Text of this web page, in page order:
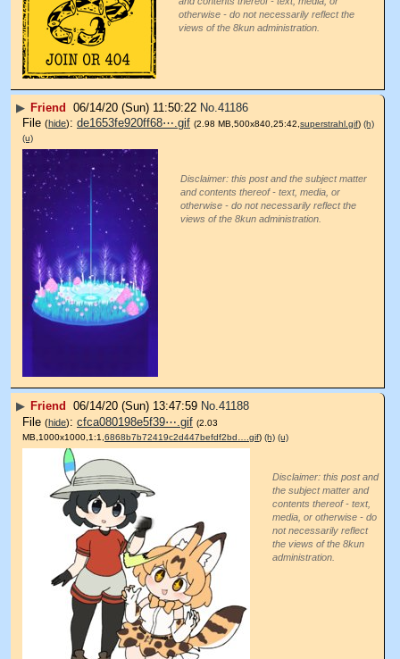
otherwise - do not necessarily reflect the
views of the 8kun administration.
▶ Friend 06/14/20 (Sun) 11:50:22 No. 41186
File (hide): de1653fe920ff68⋯.gif (2.98 MB,500x840,25:42,superstrahl.gif) (h)
(u)
Disclaimer: this post and the subject matter
and contents thereof - text, media, or
otherwise - do not necessarily reflect the
views of the 8kun administration.
▶ Friend 06/14/20 (Sun) 13:47:59 No. 41188
File (hide): cfca080198e5f39⋯.gif (2.03
MB,1000x1000,1:1, 6868b7b72419c2d447befdf2bd….gif) (h) (u)
Disclaimer: this post and
the subject matter and
contents thereof - text,
media, or otherwise - do
not necessarily reflect
the views of the 8kun
administration.